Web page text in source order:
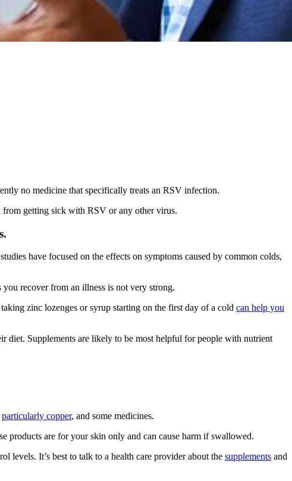
no medicine that specifically treats an RSV infection.
from getting sick with RSV or any other virus.
have focused on the effects on symptoms caused by common colds,
recover from an illness is not very strong.
zinc lozenges or syrup starting on the first day of a cold can help you
diet. Supplements are likely to be most helpful for people with nutrient
particularly copper, and some medicines.
products are for your skin only and can cause harm if swallowed.
levels. It’s best to talk to a health care provider about the supplements and